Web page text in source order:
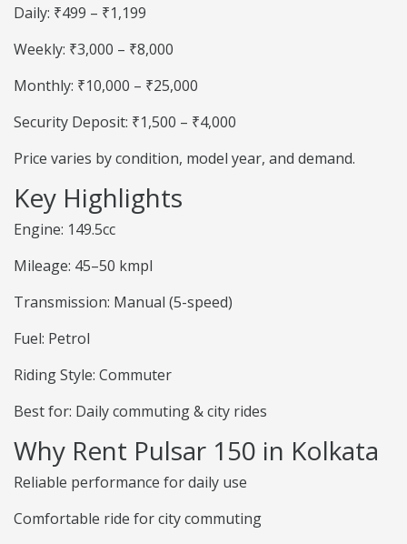
Daily: ₹499 – ₹1,199
Weekly: ₹3,000 – ₹8,000
Monthly: ₹10,000 – ₹25,000
Security Deposit: ₹1,500 – ₹4,000
Price varies by condition, model year, and demand.
Key Highlights
Engine: 149.5cc
Mileage: 45–50 kmpl
Transmission: Manual (5-speed)
Fuel: Petrol
Riding Style: Commuter
Best for: Daily commuting & city rides
Why Rent Pulsar 150 in Kolkata
Reliable performance for daily use
Comfortable ride for city commuting